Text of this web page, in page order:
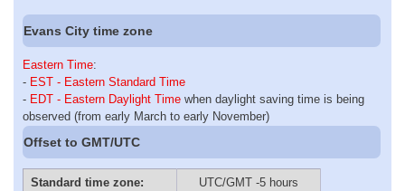
Evans City time zone
Eastern Time:
- EST - Eastern Standard Time
- EDT - Eastern Daylight Time when daylight saving time is being
observed (from early March to early November)
Offset to GMT/UTC
Standard time zone:
UTC/GMT -5 hours